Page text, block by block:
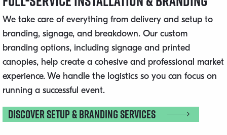
We take care of everything from delivery and setup to
branding, signage, and breakdown. Our custom
branding options, including signage and printed
canopies, help create a cohesive and professional market
experience. We handle the logistics so you can focus on
running a successful event.
Discover Setup & Branding Services